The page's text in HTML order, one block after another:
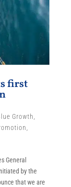
first
Growth
General
by the
that we are